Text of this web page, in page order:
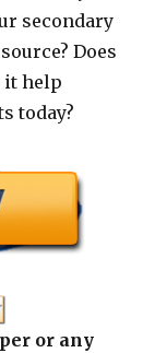
secondary
Does
it help
today?
or any